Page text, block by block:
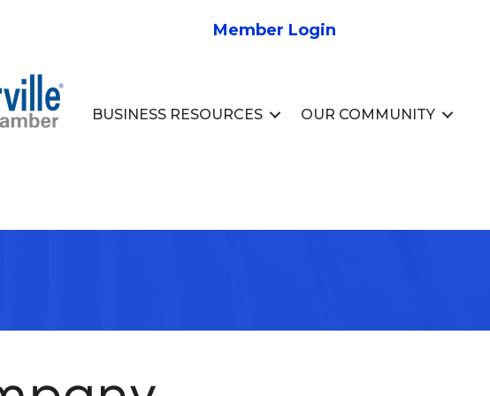
Member Login
BUSINESS RESOURCES OUR COMMUNITY